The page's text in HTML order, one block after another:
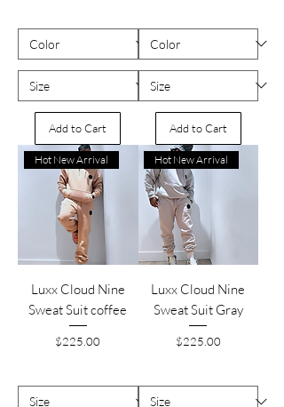
Add to Cart Add to Cart
Hot New Arrival
Luxx Cloud Nine
Sweat Suit coffee
Price
$225.00
Hot New Arrival
Luxx Cloud Nine
Sweat Suit Gray
Price
$225.00